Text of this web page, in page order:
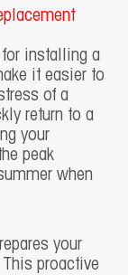
installing a
it easier to
of a
return to a
your
peak
when
your
proactive